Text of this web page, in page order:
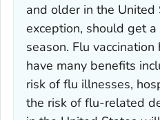
and older in the United
exception, should get
season. Flu
have many benefits
risk of flu illnesses,
the risk of flu-related